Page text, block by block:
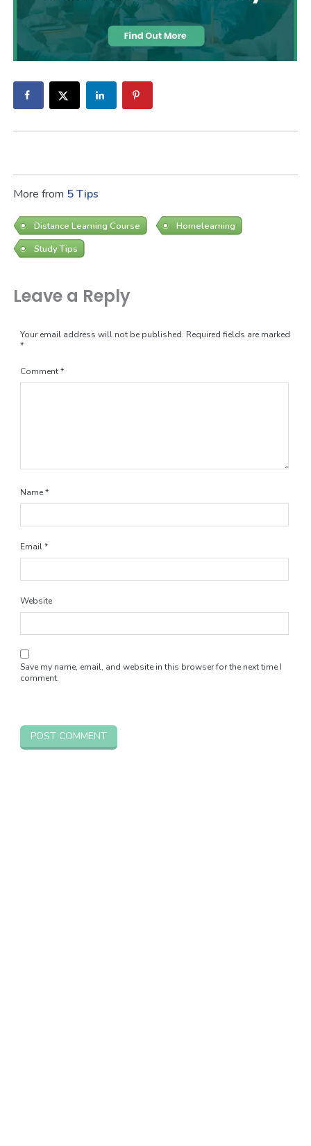
More from 5 Tips
Distance Learning Course
Homelearning
Study Tips
Leave a Reply
Your email address will not be published. Required fields are marked
*
Comment*
Name*
Email*
Website
Save my name, email, and website in this browser for the next time I
comment.